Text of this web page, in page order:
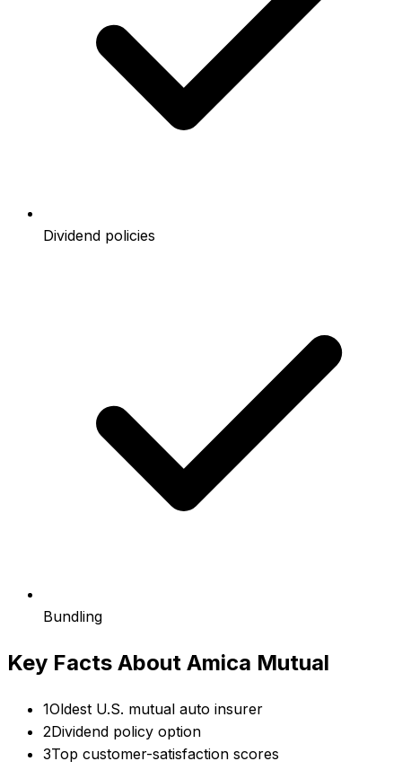
Dividend policies
Bundling
Key Facts About Amica Mutual
1Oldest U.S. mutual auto insurer
2Dividend policy option
3Top customer-satisfaction scores